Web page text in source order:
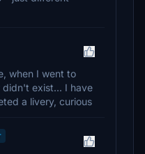
when I went to
exist... I have
a livery, curious